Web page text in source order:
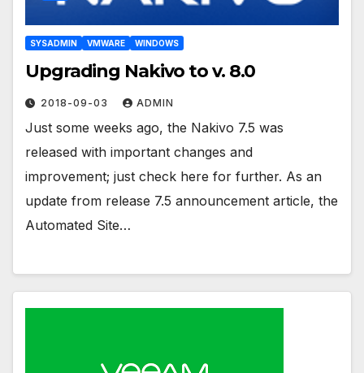
SYSADMIN VMWARE WINDOWS
Upgrading Nakivo to v. 8.0
2018-09-03 ADMIN
Just some weeks ago, the Nakivo 7.5 was
released with important changes and
improvement; just check here for further. As an
update from release 7.5 announcement article, the
Automated Site…